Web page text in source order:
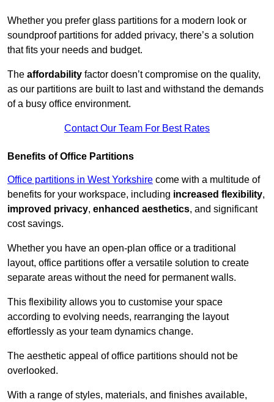
Whether you prefer glass partitions for a modern look or
soundproof partitions for added privacy, there’s a solution
that fits your needs and budget.
The affordability factor doesn’t compromise on the quality,
as our partitions are built to last and withstand the demands
of a busy office environment.
Contact Our Team For Best Rates
Benefits of Office Partitions
Office partitions in West Yorkshire come with a multitude of
benefits for your workspace, including increased flexibility,
improved privacy, enhanced aesthetics, and significant
cost savings.
Whether you have an open-plan office or a traditional
layout, office partitions offer a versatile solution to create
separate areas without the need for permanent walls.
This flexibility allows you to customise your space
according to evolving needs, rearranging the layout
effortlessly as your team dynamics change.
The aesthetic appeal of office partitions should not be
overlooked.
With a range of styles, materials, and finishes available,